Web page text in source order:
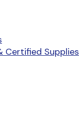
Certified Supplies